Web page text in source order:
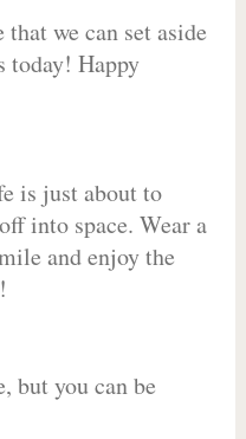
we can set aside
today! Happy
is just about to
into space. Wear a
and enjoy the
but you can be